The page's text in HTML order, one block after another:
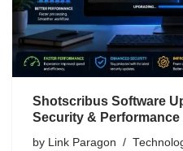
Shotscribus Software
Security & Performance
by Link Paragon